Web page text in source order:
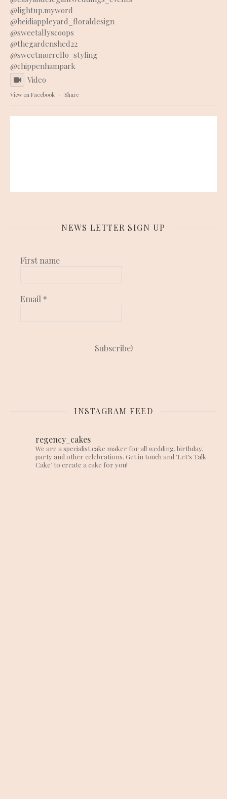
@lightup.myword
@heidiappleyard_floraldesign
@sweetallyscoops
@thegardenshed22
@sweetmorrello_styling
@chippenhampark
Video
View on Facebook · Share
NEWS LETTER SIGN UP
First name
Email *
INSTAGRAM FEED
regency_cakes
We are a specialist cake maker for all wedding, birthday,
party and other celebrations. Get in touch and ‘Let’s Talk
Cake’ to create a cake for you!